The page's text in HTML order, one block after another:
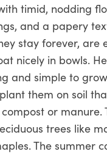
timid, nodding
and a papery
stay forever, are
nicely in bowls.
and simple to
them on soil
or manure.
trees like
The summer